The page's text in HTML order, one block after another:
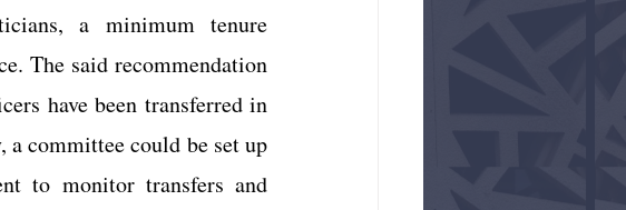
a minimum tenure
The said recommendation
have been transferred in
committee could be set up
to monitor transfers and